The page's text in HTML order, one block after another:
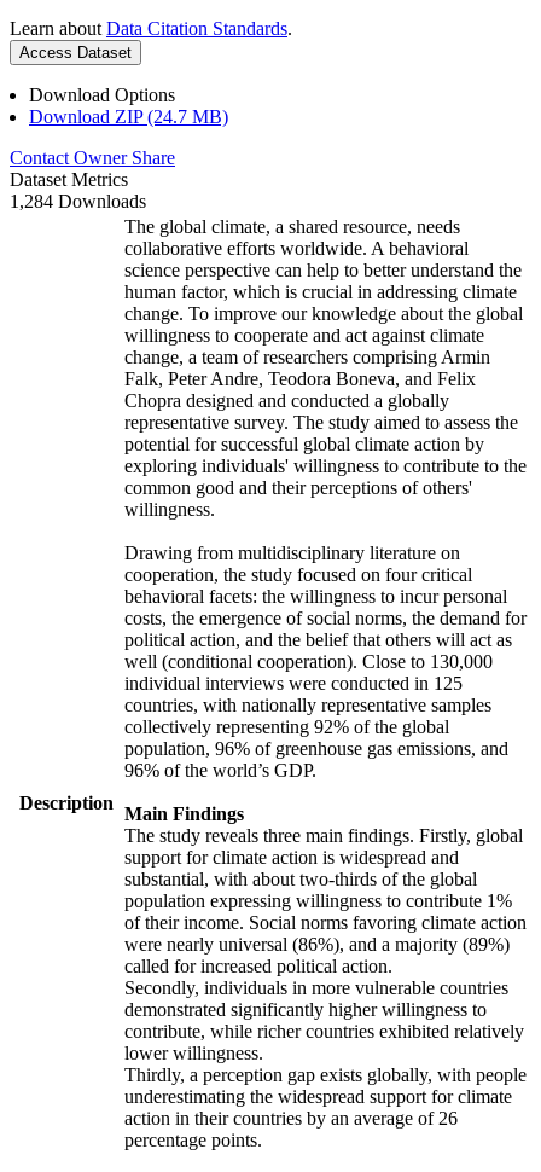
Learn about Data Citation Standards.
Access Dataset
Download Options
Download ZIP (24.7 MB)
Contact Owner Share
Dataset Metrics
1,284 Downloads
Description
The global climate, a shared resource, needs
collaborative efforts worldwide. A behavioral
science perspective can help to better understand the
human factor, which is crucial in addressing climate
change. To improve our knowledge about the global
willingness to cooperate and act against climate
change, a team of researchers comprising Armin
Falk, Peter Andre, Teodora Boneva, and Felix
Chopra designed and conducted a globally
representative survey. The study aimed to assess the
potential for successful global climate action by
exploring individuals' willingness to contribute to the
common good and their perceptions of others'
willingness.
Drawing from multidisciplinary literature on
cooperation, the study focused on four critical
behavioral facets: the willingness to incur personal
costs, the emergence of social norms, the demand for
political action, and the belief that others will act as
well (conditional cooperation). Close to 130,000
individual interviews were conducted in 125
countries, with nationally representative samples
collectively representing 92% of the global
population, 96% of greenhouse gas emissions, and
96% of the world’s GDP.
Main Findings
The study reveals three main findings. Firstly, global
support for climate action is widespread and
substantial, with about two-thirds of the global
population expressing willingness to contribute 1%
of their income. Social norms favoring climate action
were nearly universal (86%), and a majority (89%)
called for increased political action.
Secondly, individuals in more vulnerable countries
demonstrated significantly higher willingness to
contribute, while richer countries exhibited relatively
lower willingness.
Thirdly, a perception gap exists globally, with people
underestimating the widespread support for climate
action in their countries by an average of 26
percentage points.